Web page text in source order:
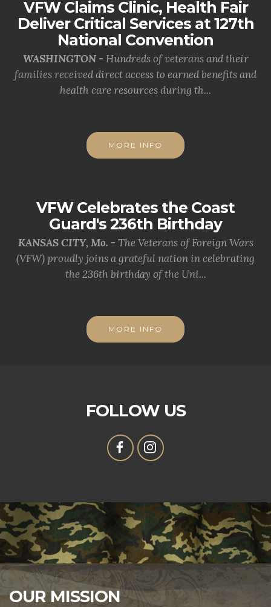
VFW Claims Clinic, Health Fair
Deliver Critical Services at 127th
National Convention
WASHINGTON - Hundreds of veterans and their
families received direct access to earned benefits and
health care resources during th...
MORE INFO
VFW Celebrates the Coast
Guard's 236th Birthday
KANSAS CITY, Mo. - The Veterans of Foreign Wars
(VFW) proudly joins a grateful nation in celebrating
the 236th birthday of the Uni...
MORE INFO
FOLLOW US
OUR MISSION